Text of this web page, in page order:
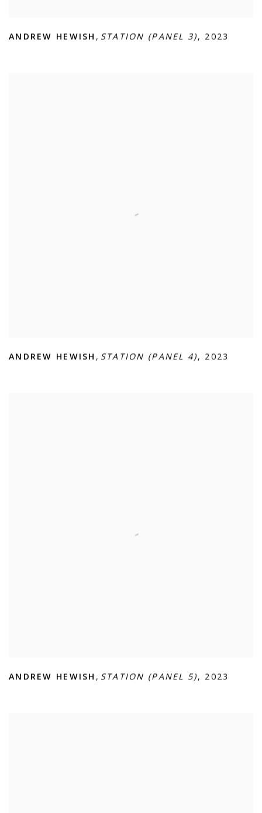
ANDREW HEWISH , STATION (PANEL 3), 2023
ANDREW HEWISH , STATION (PANEL 4), 2023
ANDREW HEWISH , STATION (PANEL 5), 2023